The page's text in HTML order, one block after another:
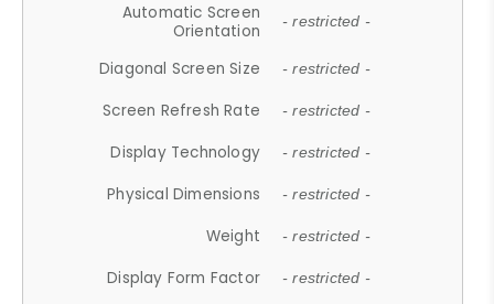
Automatic Screen
Orientation
- restricted -
Diagonal Screen Size - restricted -
Screen Refresh Rate - restricted -
Display Technology - restricted -
Physical Dimensions - restricted -
Weight - restricted -
Display Form Factor - restricted -